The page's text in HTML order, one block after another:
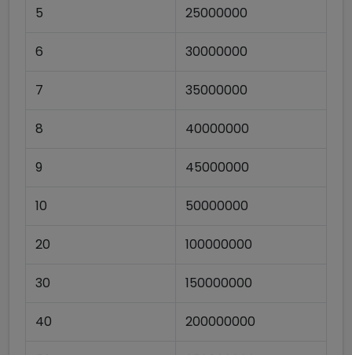
5 25000000
6 30000000
7 35000000
8 40000000
9 45000000
10 50000000
20 100000000
30 150000000
40 200000000